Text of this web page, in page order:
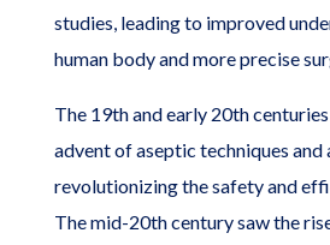
studies, leading to improved
human body and more precise
The 19th and early 20th
advent of aseptic techniques and
revolutionizing the safety and
The mid-20th century saw the